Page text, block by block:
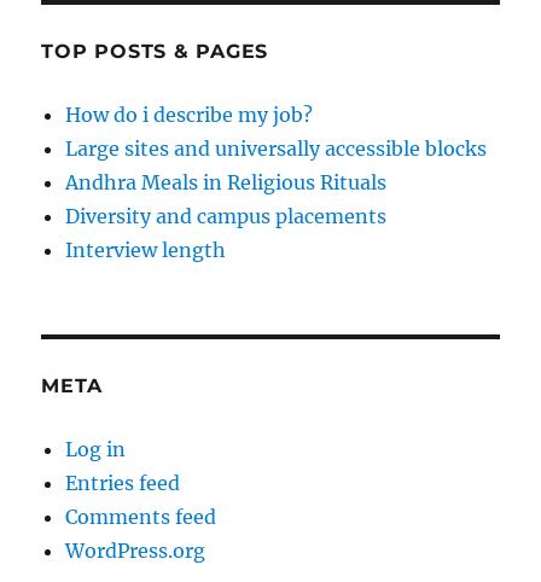
TOP POSTS & PAGES
How do i describe my job?
Large sites and universally accessible blocks
Andhra Meals in Religious Rituals
Diversity and campus placements
Interview length
META
Log in
Entries feed
Comments feed
WordPress.org